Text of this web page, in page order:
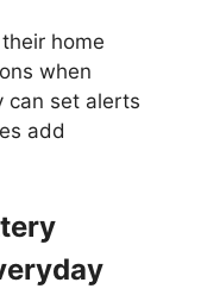
home
when
can set alerts
add